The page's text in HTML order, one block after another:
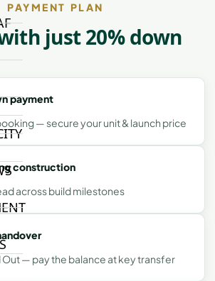
PAYMENT PLAN
just 20% down
payment
— secure your unit & launch price
construction
across build milestones
Out — pay the balance at key transfer